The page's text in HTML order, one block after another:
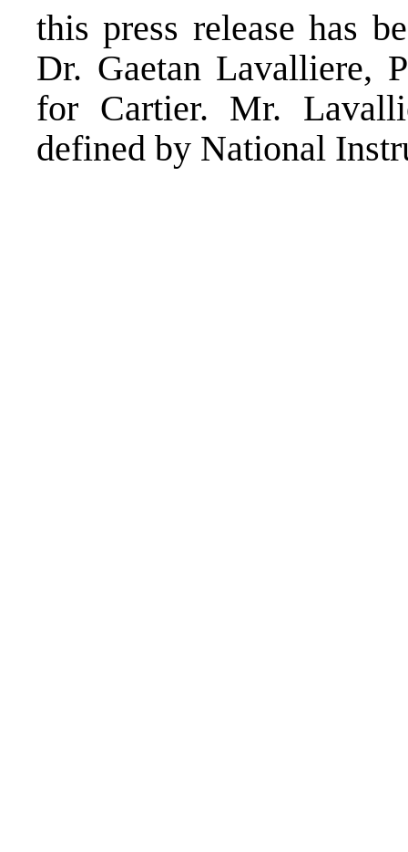
this press release has
Dr. Gaetan Lavalliere,
for Cartier. Mr.
defined by National